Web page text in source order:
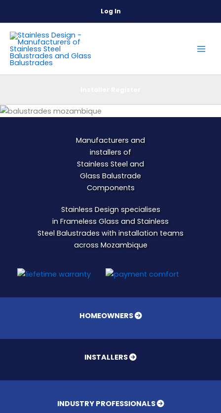
content
Log In
Manufacturers and
installers of
Stainless Steel and
Glass Balustrade
Components
Stainless Design specialises
in Frameless Glass and Stainless
Steel Balustrades with installation teams
across Mozambique
HOMEOWNERS
INSTALLERS
INDUSTRY PROFESSIONALS